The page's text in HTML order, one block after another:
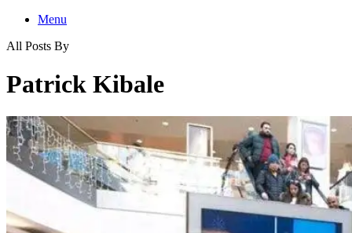
Menu
All Posts By
Patrick Kibale